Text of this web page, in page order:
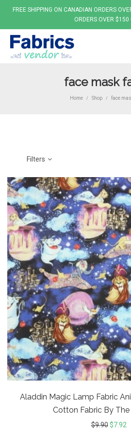
FREE SHIPPING ON CANADIAN ORDERS
ORDERS OVER $150
face mask
Home / Shop / face
Filters
Aladdin Magic Lamp Fabric
Cotton Fabric By
$9.90 $7.92